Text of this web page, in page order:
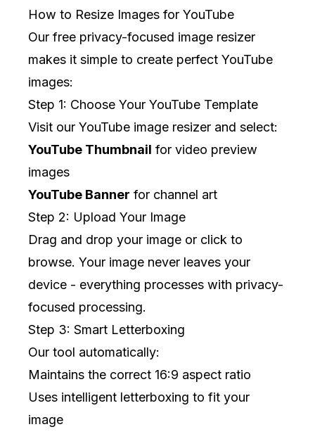
How to Resize Images for YouTube
Our free privacy-focused image resizer
makes it simple to create perfect YouTube
images:
Step 1: Choose Your YouTube Template
Visit our YouTube image resizer and select:
YouTube Thumbnail for video preview
images
YouTube Banner for channel art
Step 2: Upload Your Image
Drag and drop your image or click to
browse. Your image never leaves your
device - everything processes with privacy-
focused processing.
Step 3: Smart Letterboxing
Our tool automatically:
Maintains the correct 16:9 aspect ratio
Uses intelligent letterboxing to fit your
image